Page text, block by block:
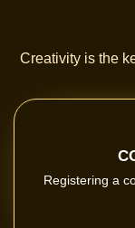
Creativity is the
Registering a